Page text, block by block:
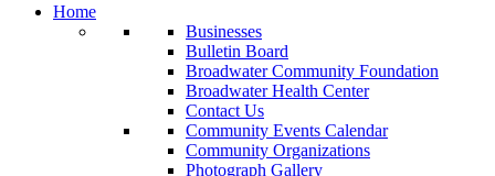
Home
Businesses
Bulletin Board
Broadwater Community Foundation
Broadwater Health Center
Contact Us
Community Events Calendar
Community Organizations
Photograph Gallery